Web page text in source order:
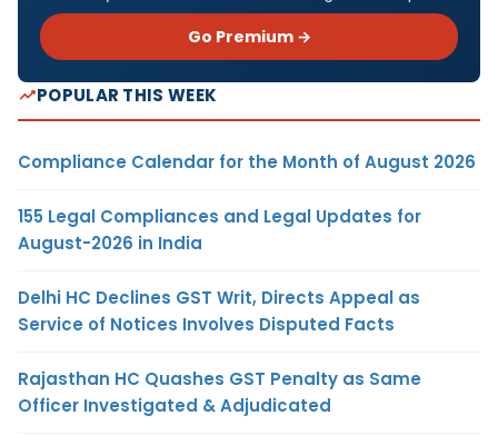
Go Premium →
POPULAR THIS WEEK
Compliance Calendar for the Month of August 2026
155 Legal Compliances and Legal Updates for
August-2026 in India
Delhi HC Declines GST Writ, Directs Appeal as
Service of Notices Involves Disputed Facts
Rajasthan HC Quashes GST Penalty as Same
Officer Investigated & Adjudicated